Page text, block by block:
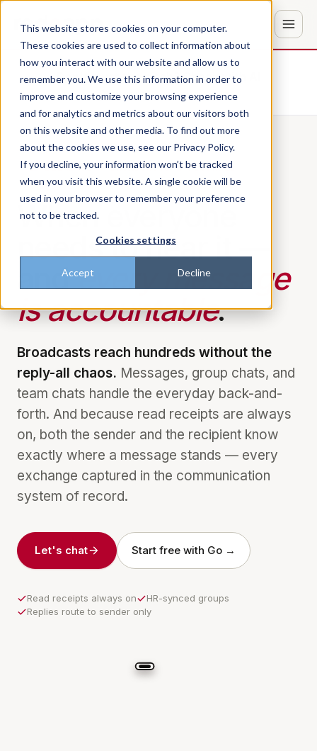
This website stores cookies on your computer.
These cookies are used to collect information about
how you interact with our website and allow us to
remember you. We use this information in order to
improve and customize your browsing experience
and for analytics and metrics about our visitors both
on this website and other media. To find out more
about the cookies we use, see our Privacy Policy.
If you decline, your information won’t be tracked
when you visit this website. A single cookie will be
used in your browser to remember your preference
not to be tracked.
Cookies settings
Accept Decline
Don't trust the pitch? Check with AI
ChatGPT Perplexity
PILLAR 02 · BROADCASTS & MESSAGES
When everyone
needs to hear it —
andevery message
is accountable.
Broadcasts reach hundreds without the
reply-all chaos. Messages, group chats, and
team chats handle the everyday back-and-
forth. And because read receipts are always
on, both the sender and the recipient know
exactly where a message stands — every
exchange captured in the communication
system of record.
Let's chat Start free with Go →
Read receipts always on
HR-synced groups
Replies route to sender only